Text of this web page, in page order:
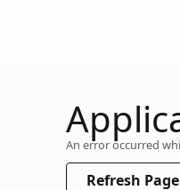
An error occurred
Refresh Page